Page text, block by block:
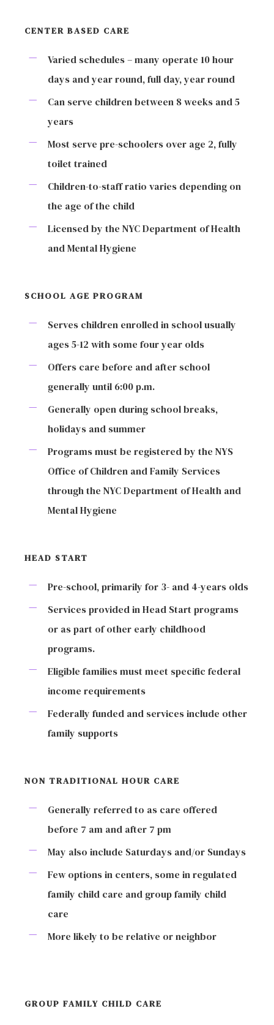
CENTER BASED CARE
Varied schedules – many operate 10 hour
days and year round, full day, year round
Can serve children between 8 weeks and 5
years
Most serve pre-schoolers over age 2, fully
toilet trained
Children-to-staff ratio varies depending on
the age of the child
Licensed by the NYC Department of Health
and Mental Hygiene
SCHOOL AGE PROGRAM
Serves children enrolled in school usually
ages 5-12 with some four year olds
Offers care before and after school
generally until 6:00 p.m.
Generally open during school breaks,
holidays and summer
Programs must be registered by the NYS
Office of Children and Family Services
through the NYC Department of Health and
Mental Hygiene
HEAD START
Pre-school, primarily for 3- and 4-years olds
Services provided in Head Start programs
or as part of other early childhood
programs.
Eligible families must meet specific federal
income requirements
Federally funded and services include other
family supports
NON TRADITIONAL HOUR CARE
Generally referred to as care offered
before 7 am and after 7 pm
May also include Saturdays and/or Sundays
Few options in centers, some in regulated
family child care and group family child
care
More likely to be relative or neighbor
GROUP FAMILY CHILD CARE